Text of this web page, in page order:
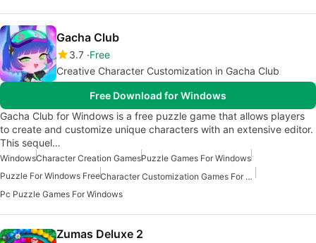
Gacha Club
3.7 Free
Creative Character Customization in Gacha Club
Free Download for Windows
Gacha Club for Windows is a free puzzle game that allows players
to create and customize unique characters with an extensive editor.
This sequel…
WindowsCharacter Creation GamesPuzzle Games For Windows
Puzzle For Windows Free
Character Customization Games For Windows
Pc Puzzle Games For Windows
Zumas Deluxe 2